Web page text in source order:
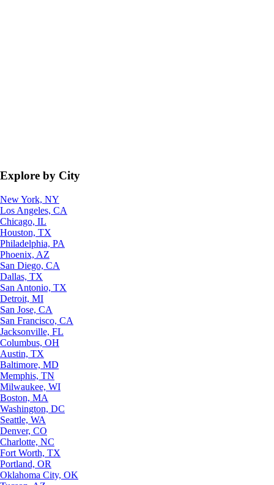
Explore by City
New York, NY
Los Angeles, CA
Chicago, IL
Houston, TX
Philadelphia, PA
Phoenix, AZ
San Diego, CA
Dallas, TX
San Antonio, TX
Detroit, MI
San Jose, CA
San Francisco, CA
Jacksonville, FL
Columbus, OH
Austin, TX
Baltimore, MD
Memphis, TN
Milwaukee, WI
Boston, MA
Washington, DC
Seattle, WA
Denver, CO
Charlotte, NC
Fort Worth, TX
Portland, OR
Oklahoma City, OK